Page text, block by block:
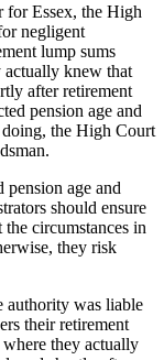
for Essex, the High
negligent
lump sums
actually knew that
after retirement
pension age and
doing, the High Court
pension age and
should ensure
circumstances in
they risk
authority was liable
their retirement
they actually